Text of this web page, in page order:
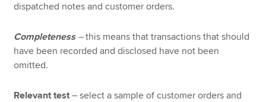
dispatched notes and customer orders.
Completeness–this means that transactions that should
have been recorded and disclosed have not been
omitted.
Relevant test – select a sample of customer orders and